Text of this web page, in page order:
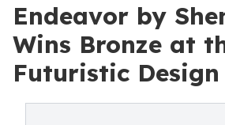
Endeavor by
Wins Bronze at
Futuristic